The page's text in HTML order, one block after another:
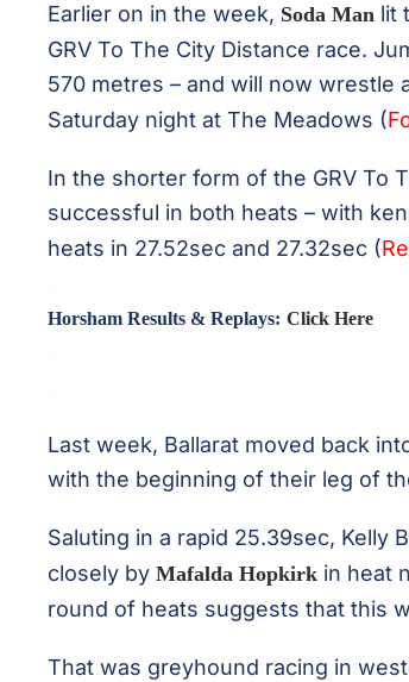
Earlier on in the week, Soda Man lit
GRV To The City Distance race.
570 metres – and will now wrestle
Saturday night at The Meadows (
In the shorter form of the GRV To
successful in both heats – with
heats in 27.52sec and 27.32sec (
Horsham Results & Replays: Click Here
Last week, Ballarat moved back
with the beginning of their leg of
Saluting in a rapid 25.39sec, Kelly
closely by Mafalda Hopkirk in heat
round of heats suggests that this
That was greyhound racing in